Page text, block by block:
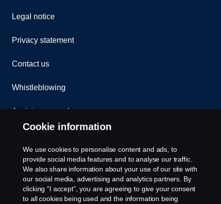
Legal notice
Privacy statement
Contact us
Whistleblowing
Assistance number
Cookie policy
Cookie settings
Cookie information
We use cookies to personalise content and ads, to
provide social media features and to analyse our traffic.
We also share information about your use of our site with
our social media, advertising and analytics partners. By
clicking “I accept”, you are agreeing to give your consent
to all cookies being used and the information being